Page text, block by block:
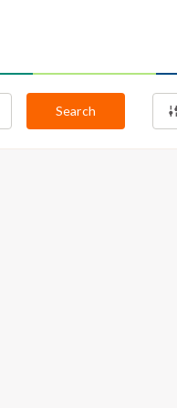
Search